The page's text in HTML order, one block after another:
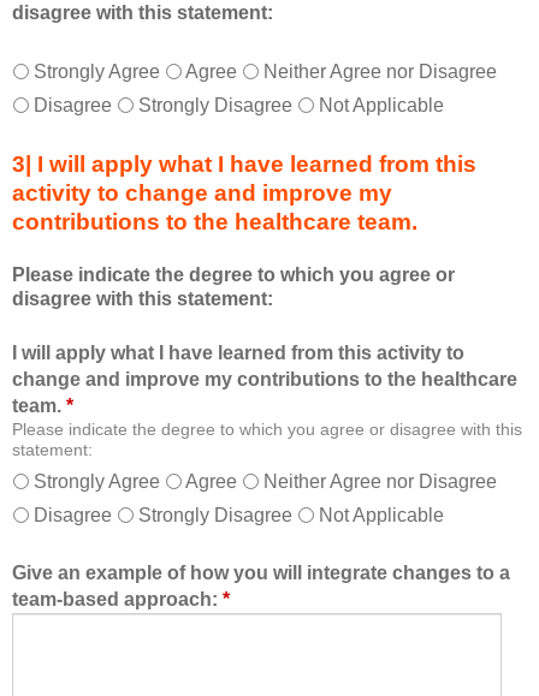
s
u
m
m
t
s
e
s
i
n
a
n
d
s
a
e
m
disagree with this statement:
T
h
e
d
u
a
t
o
n
a
l
o
r
a
t
* Strongly Agree Agree
Neither Agree nor Disagree
Disagree
Strongly Disagree Not Applicable
3| I will apply what I have learned from this
activity to change and improve my
contributions to the healthcare team.
Please indicate the degree to which you agree or
disagree with this statement:
I will apply what I have learned from this activity to
change and improve my contributions to the healthcare
team. *
Please indicate the degree to which you agree or disagree with this
statement:
Strongly Agree Agree
Neither Agree nor Disagree
Disagree
Strongly Disagree Not Applicable
Give an example of how you will integrate changes to a
team-based approach: *